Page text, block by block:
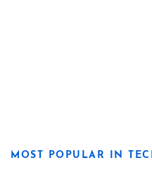
MOST POPULAR IN